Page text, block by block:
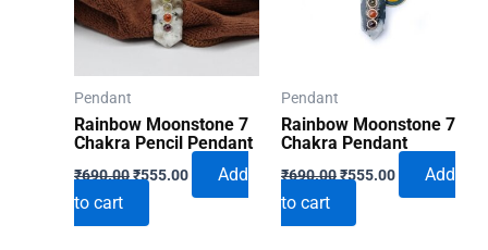
Pendant
Rainbow Moonstone 7
Chakra Pencil Pendant
₹690.00Original
price
₹690.00.
₹555.00Current
Add
to cart
Pendant
Rainbow Moonstone 7
Chakra Pendant
₹690.00Original
price
₹690.00.
₹555.00Current
Add
to cart